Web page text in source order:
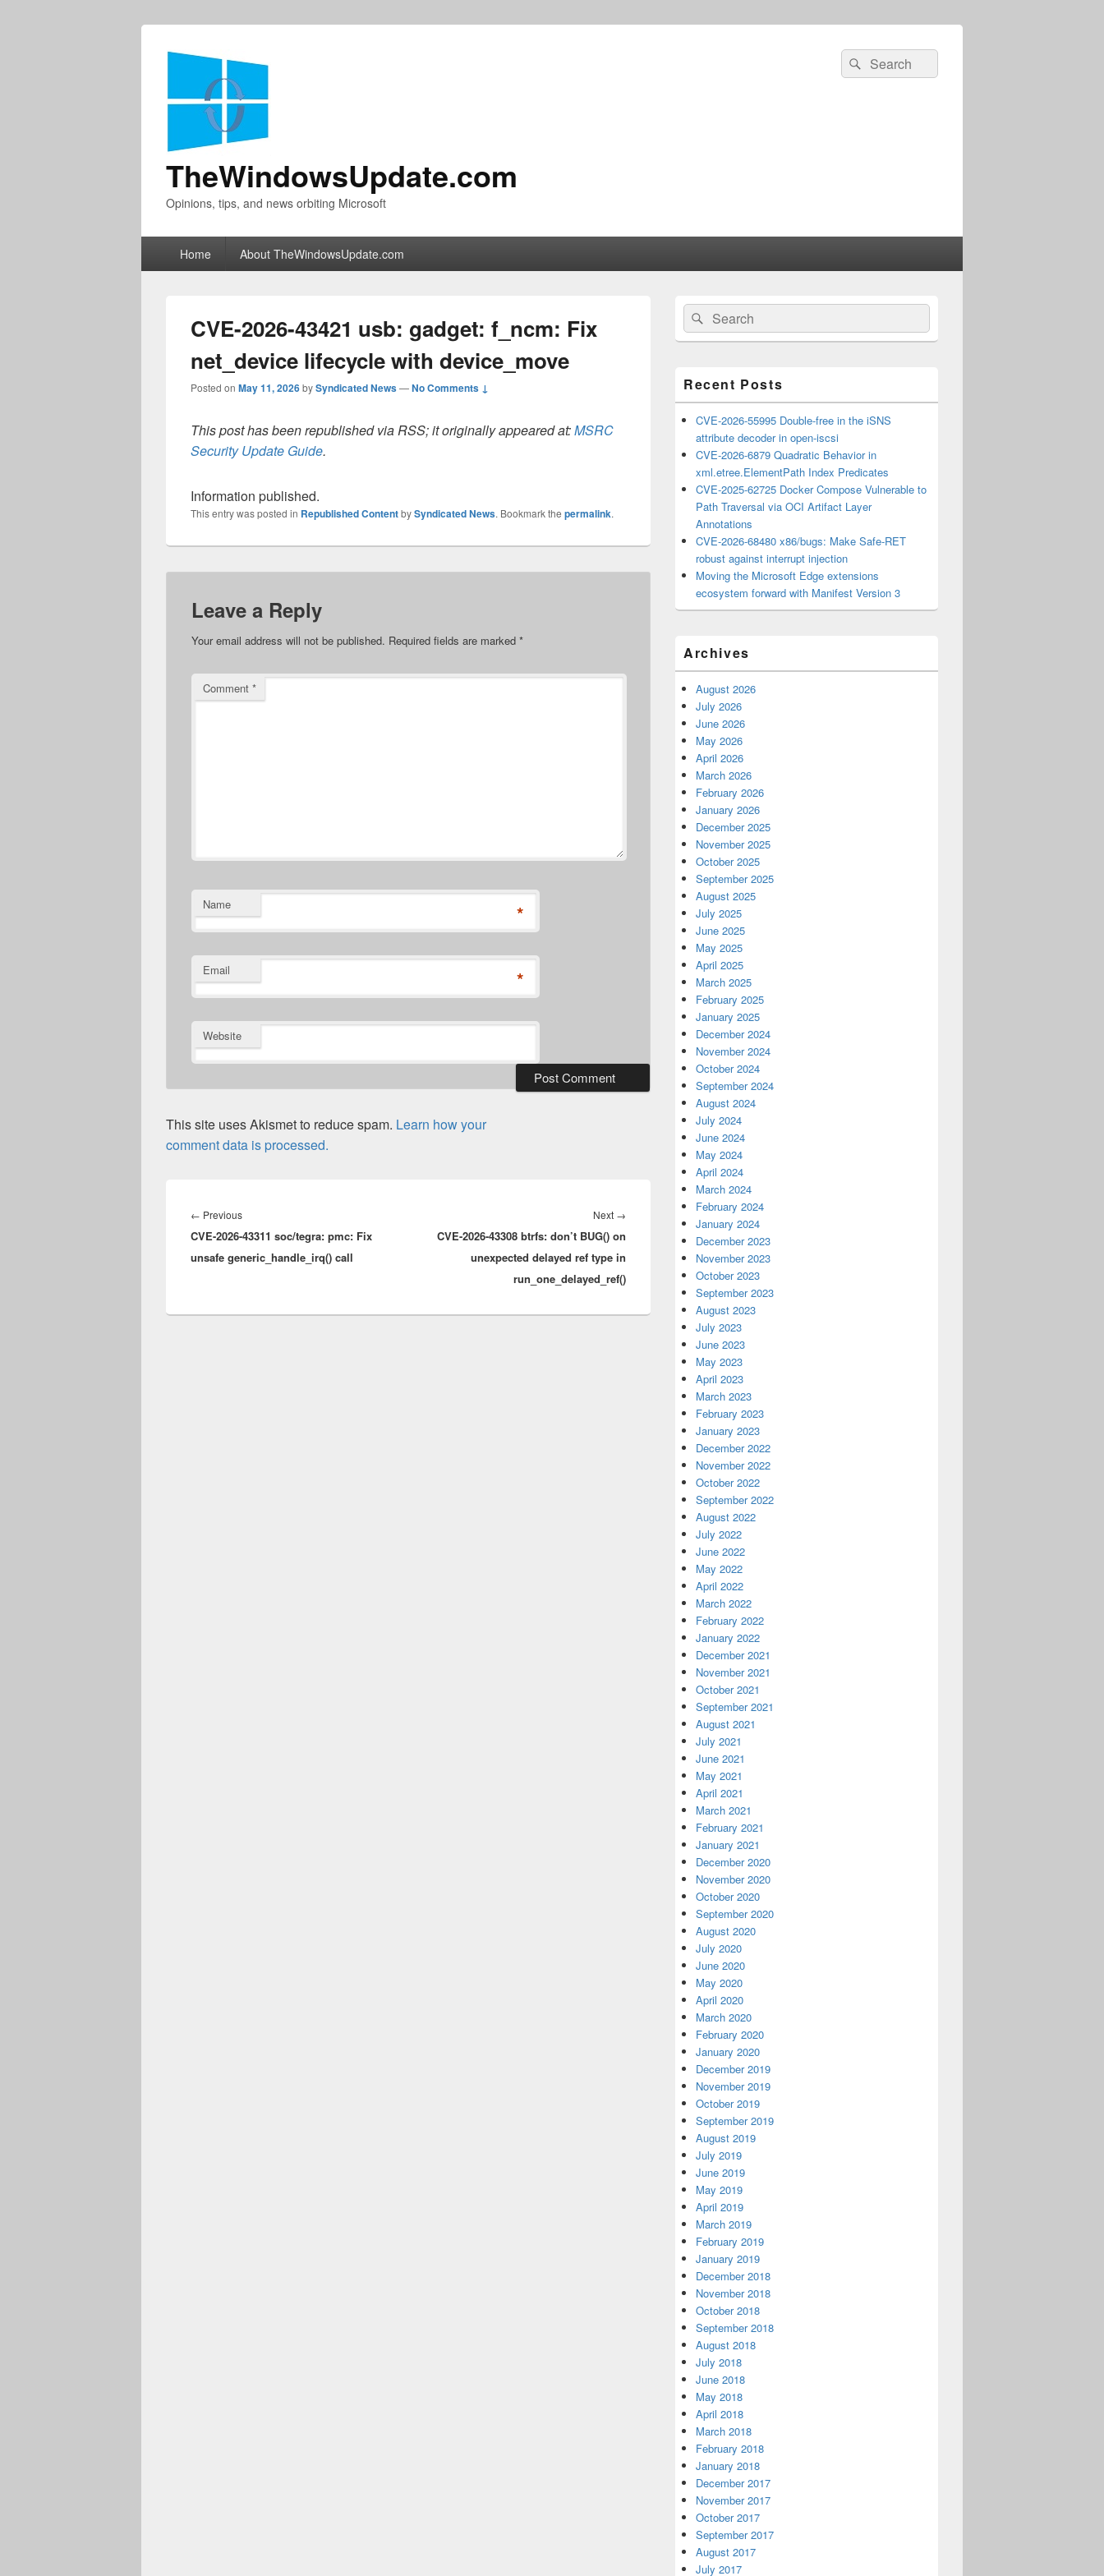
TheWindowsUpdate.com
Opinions, tips, and news orbiting Microsoft
Search
for:
Search
Home About TheWindowsUpdate.com
CVE-2026-43421 usb: gadget: f_ncm: Fix
net_device lifecycle with device_move
Posted on May 11, 2026bySyndicated News—No Comments ↓
This post has been republished via RSS; it originally appeared at:MSRC
Security Update Guide.
Information published.
This entry was posted in Republished ContentbySyndicated News. Bookmark the permalink.
Leave a Reply
Your email address will not be published. Required fields are marked *
Comment *
Name *
Email *
Website
This site uses Akismet to reduce spam. Learn how your
comment data is processed.
navigation
← PreviousPrevious
post:
CVE-2026-43311 soc/tegra: pmc: Fix
unsafe generic_handle_irq() call
Next →
CVE-2026-43308 btrfs: don’t BUG() on
unexpected delayed ref type in
run_one_delayed_ref()
Primary
Sidebar
Widget
Area
Search
for:
Search
Recent Posts
CVE-2026-55995 Double-free in the iSNS
attribute decoder in open-iscsi
CVE-2026-6879 Quadratic Behavior in
xml.etree.ElementPath Index Predicates
CVE-2025-62725 Docker Compose Vulnerable to
Path Traversal via OCI Artifact Layer
Annotations
CVE-2026-68480 x86/bugs: Make Safe-RET
robust against interrupt injection
Moving the Microsoft Edge extensions
ecosystem forward with Manifest Version 3
Archives
August 2026
July 2026
June 2026
May 2026
April 2026
March 2026
February 2026
January 2026
December 2025
November 2025
October 2025
September 2025
August 2025
July 2025
June 2025
May 2025
April 2025
March 2025
February 2025
January 2025
December 2024
November 2024
October 2024
September 2024
August 2024
July 2024
June 2024
May 2024
April 2024
March 2024
February 2024
January 2024
December 2023
November 2023
October 2023
September 2023
August 2023
July 2023
June 2023
May 2023
April 2023
March 2023
February 2023
January 2023
December 2022
November 2022
October 2022
September 2022
August 2022
July 2022
June 2022
May 2022
April 2022
March 2022
February 2022
January 2022
December 2021
November 2021
October 2021
September 2021
August 2021
July 2021
June 2021
May 2021
April 2021
March 2021
February 2021
January 2021
December 2020
November 2020
October 2020
September 2020
August 2020
July 2020
June 2020
May 2020
April 2020
March 2020
February 2020
January 2020
December 2019
November 2019
October 2019
September 2019
August 2019
July 2019
June 2019
May 2019
April 2019
March 2019
February 2019
January 2019
December 2018
November 2018
October 2018
September 2018
August 2018
July 2018
June 2018
May 2018
April 2018
March 2018
February 2018
January 2018
December 2017
November 2017
October 2017
September 2017
August 2017
July 2017